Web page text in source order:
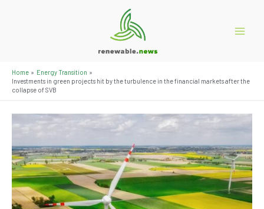
Home
Energy Transition
Investments in green projects hit by the turbulence in the financial markets after the
collapse of SVB